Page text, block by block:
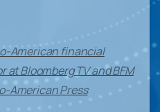
American financial
Bloomberg TV and BFM
American Press